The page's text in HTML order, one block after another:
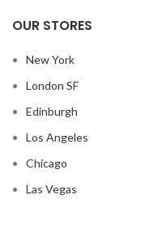
OUR STORES
New York
London SF
Edinburgh
Los Angeles
Chicago
Las Vegas